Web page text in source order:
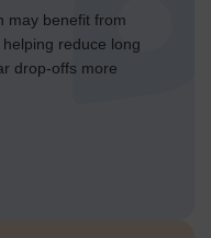
may benefit from
reduce long
drop-offs more